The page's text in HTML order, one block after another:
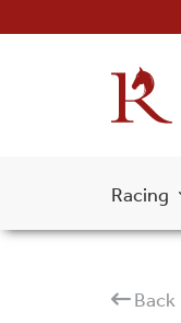
Racing
Back